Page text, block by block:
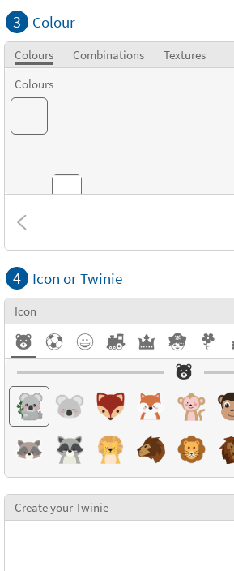
3 Colour
Colours Combinations
Textures
Colours
Combinations
Textures
4 Icon or Twinie
Icon
Create your Twinie